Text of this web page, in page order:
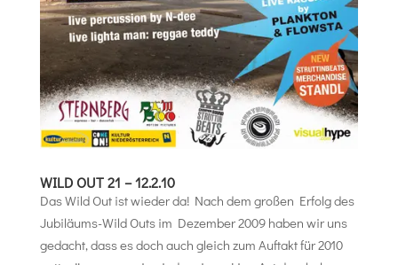
WILD OUT 21 – 12.2.10
Das Wild Out ist wieder da! Nach dem großen Erfolg des
Jubiläums-Wild Outs im Dezember 2009 haben wir uns
gedacht, dass es doch auch gleich zum Auftakt für 2010